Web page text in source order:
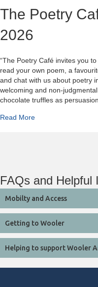
The Poetry
2026
“The Poetry Café invites you
read your own poem, a
and chat with us about poetry
welcoming and non-
chocolate truffles as
Read Moreabout The Poetry
FAQs and Helpful
Mobilty and Access
Getting to Wooler
Helping to support Wooler